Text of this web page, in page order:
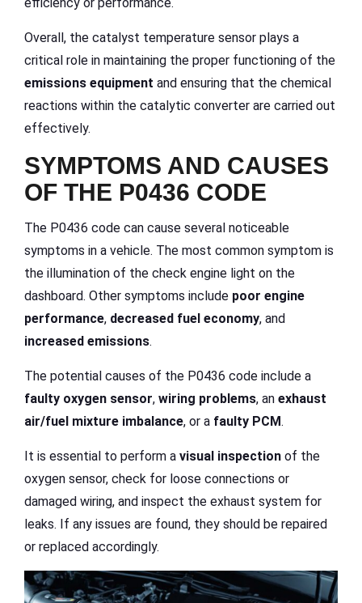
Overall, the catalyst temperature sensor plays a
critical role in maintaining the proper functioning of the
emissions equipment and ensuring that the chemical
reactions within the catalytic converter are carried out
effectively.
SYMPTOMS AND CAUSES
OF THE P0436 CODE
The P0436 code can cause several noticeable
symptoms in a vehicle. The most common symptom is
the illumination of the check engine light on the
dashboard. Other symptoms include poor engine
performance, decreased fuel economy, and
increased emissions.
The potential causes of the P0436 code include a
faulty oxygen sensor, wiring problems, an exhaust
air/fuel mixture imbalance, or a faulty PCM.
It is essential to perform a visual inspection of the
oxygen sensor, check for loose connections or
damaged wiring, and inspect the exhaust system for
leaks. If any issues are found, they should be repaired
or replaced accordingly.